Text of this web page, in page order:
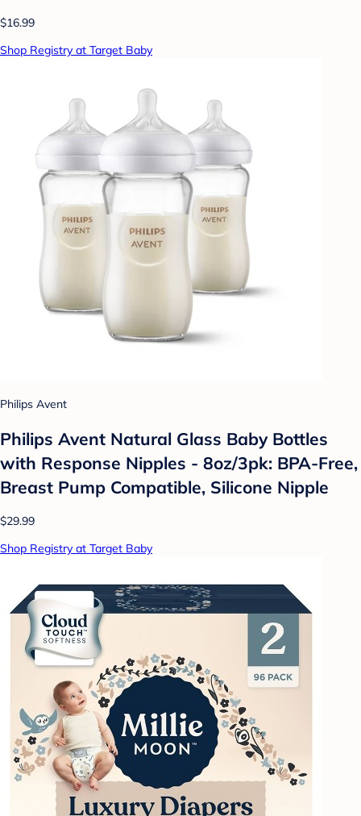
$16.99
Shop Registry at Target Baby
Philips Avent
Philips Avent Natural Glass Baby Bottles
with Response Nipples - 8oz/3pk: BPA-Free,
Breast Pump Compatible, Silicone Nipple
$29.99
Shop Registry at Target Baby